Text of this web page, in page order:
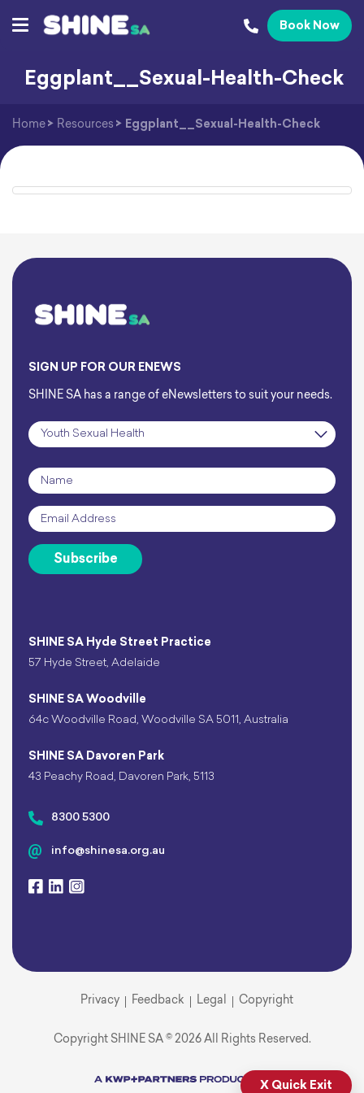
Book Now
Eggplant__Sexual-Health-Check
Home > Resources > Eggplant__Sexual-Health-Check
SHINE SA Hyde Street Practice
57 Hyde Street, Adelaide
SHINE SA Woodville
64c Woodville Road, Woodville SA 5011, Australia
SHINE SA Davoren Park
43 Peachy Road, Davoren Park, 5113
8300 5300
info@shinesa.org.au
SIGN UP FOR OUR ENEWS
SHINE SA has a range of eNewsletters to suit your needs.
Subscription
Name
Email *
Subscribe
Copyright SHINE SA © 2026 All Rights Reserved.
Privacy Feedback Legal Copyright
X Quick Exit